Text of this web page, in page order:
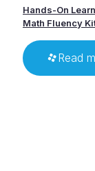
Hands-On
Math Fluency
Read